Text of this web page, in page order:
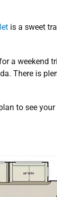
is a sweet
a weekend
There is
to see your